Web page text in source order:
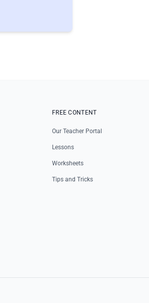
FREE CONTENT
Our Teacher Portal
Lessons
Worksheets
Tips and Tricks